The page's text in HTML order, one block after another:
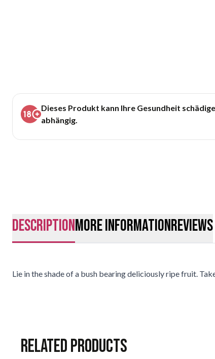
Dieses Produkt kann Ihre Gesundheit
abhängig.
descriptionMore InformationReviews
Lie in the shade of a bush bearing deliciously ripe fruit.
Related Products